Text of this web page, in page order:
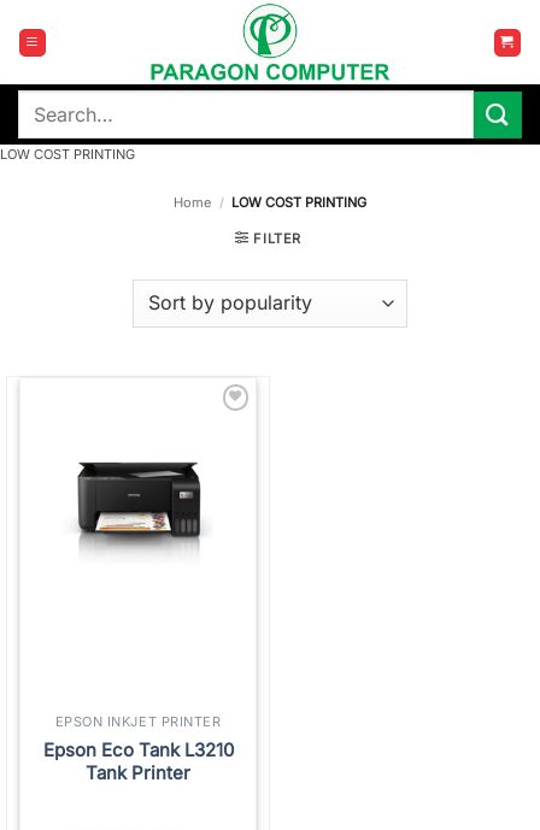
content
Search
LOW COST PRINTING
Home / LOW COST PRINTING
FILTER
EPSON INKJET PRINTER
Epson Eco Tank L3210
Tank Printer